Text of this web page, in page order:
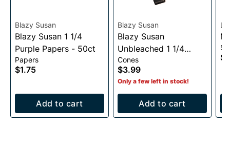
Blazy Susan
Blazy Susan 1 1/4
Purple Papers - 50ct
Papers
$1.75
Add to cart
Blazy Susan
Blazy Susan
Unbleached 1 1/4
Cones- 6 pack
Cones
$3.99
Only a few left in stock!
Add to cart